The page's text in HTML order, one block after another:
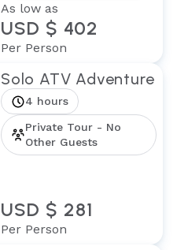
As low as
USD $ 402
Per Person
Solo ATV Adventure
4 hours
Private Tour - No
Other Guests
USD $ 281
Per Person